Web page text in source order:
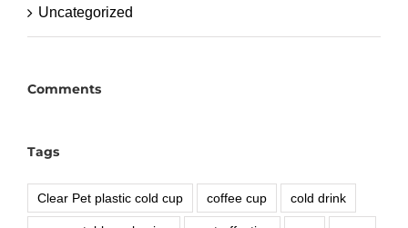
Uncategorized
Comments
Tags
Clear Pet plastic cold cup coffee cup cold drink